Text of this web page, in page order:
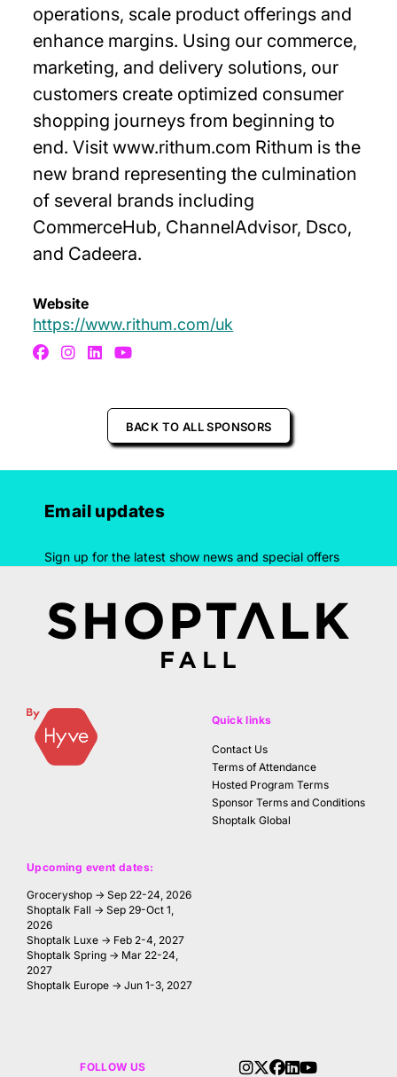
operations, scale product offerings and
enhance margins. Using our commerce,
marketing, and delivery solutions, our
customers create optimized consumer
shopping journeys from beginning to
end. Visit www.rithum.com Rithum is the
new brand representing the culmination
of several brands including
CommerceHub, ChannelAdvisor, Dsco,
and Cadeera.
Website
https://www.rithum.com/uk
BACK TO ALL SPONSORS
Email updates
Sign up for the latest show news and special offers
Upcoming event dates:
Groceryshop → Sep 22-24, 2026
Shoptalk Fall → Sep 29-Oct 1,
2026
Shoptalk Luxe → Feb 2-4, 2027
Shoptalk Spring → Mar 22-24,
2027
Shoptalk Europe → Jun 1-3, 2027
Quick links
Contact Us
Terms of Attendance
Hosted Program Terms
Sponsor Terms and Conditions
Shoptalk Global
FOLLOW US